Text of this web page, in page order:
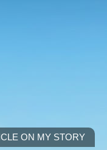
ON MY STORY